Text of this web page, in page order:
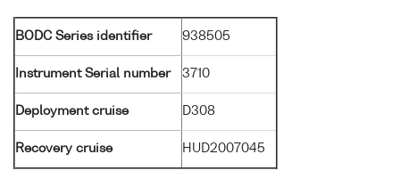
BODC Series identifier 938505
Instrument Serial number 3710
Deployment cruise D308
Recovery cruise HUD2007045